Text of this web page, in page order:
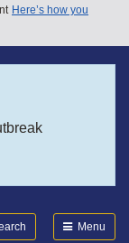
Here’s how you
Menu